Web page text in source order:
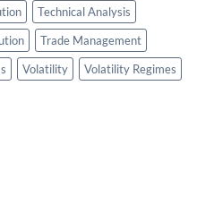
Technical Analysis
Trade Management
Volatility
Volatility Regimes